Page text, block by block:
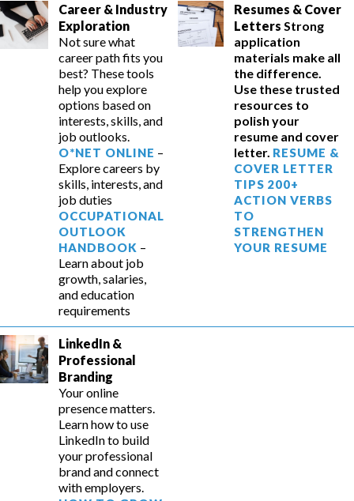
Career & Industry
Exploration
Not sure what
career path fits you
best? These tools
help you explore
options based on
interests, skills, and
job outlooks.
O*NET ONLINE –
Explore careers by
skills, interests, and
job duties
OCCUPATIONAL
OUTLOOK
HANDBOOK –
Learn about job
growth, salaries,
and education
requirements
Resumes & Cover
Letters Strong
application
materials make all
the difference.
Use these trusted
resources to
polish your
resume and cover
letter. RESUME &
COVER LETTER
TIPS 200+
ACTION VERBS
TO
STRENGTHEN
YOUR RESUME
LinkedIn &
Professional
Branding
Your online
presence matters.
Learn how to use
LinkedIn to build
your professional
brand and connect
with employers.